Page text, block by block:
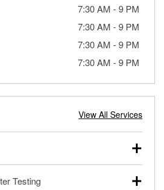
7:30 AM -9 PM
7:30 AM -9 PM
7:30 AM -9 PM
7:30 AM -9 PM
View All Services
and heavy-duty vehicles, and
Testing